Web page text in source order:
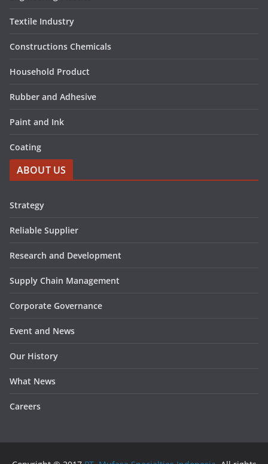
Textile Industry
Constructions Chemicals
Household Product
Rubber and Adhesive
Paint and Ink
Coating
ABOUT US
Strategy
Reliable Supplier
Research and Development
Supply Chain Management
Corporate Governance
Event and News
Our History
What News
Careers